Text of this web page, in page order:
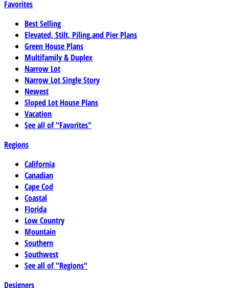
Favorites
Best Selling
Elevated, Stilt, Piling,and Pier Plans
Green House Plans
Multifamily & Duplex
Narrow Lot
Narrow Lot Single Story
Newest
Sloped Lot House Plans
Vacation
See all of "Favorites"
Regions
California
Canadian
Cape Cod
Coastal
Florida
Low Country
Mountain
Southern
Southwest
See all of "Regions"
Designers